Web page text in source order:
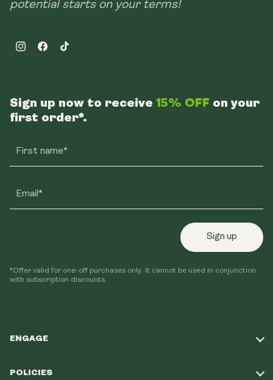
potential starts on your terms!
InstagramFacebookTikTok
ENGAGE
POLICIES
Sign up now to receive 15% OFF on your
first order*.
First name*
Email*
Sign up
*Offer valid for one-off purchases only. It cannot be used in conjunction
with subscription discounts.